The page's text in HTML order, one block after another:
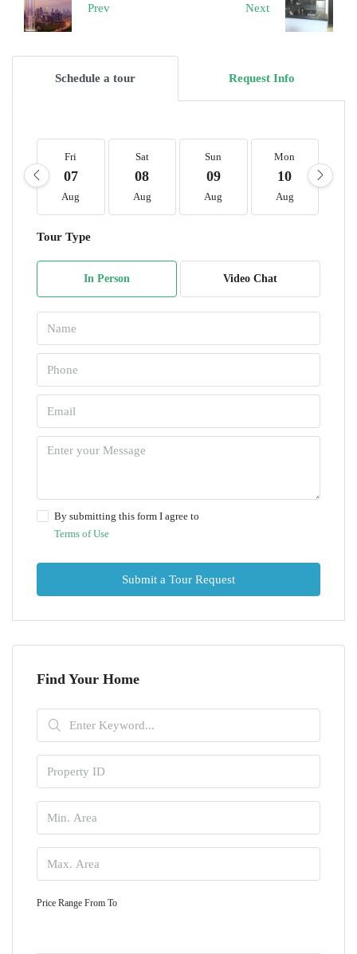
Prev Next
Schedule a tour Request Info
Fri
07
Aug
Sat
08
Aug
Sun
09
Aug
Mon
10
Aug
Tour Type
In Person Video Chat
By submitting this form I agree to
Terms of Use
Submit a Tour Request
Find Your Home
Price Range From To